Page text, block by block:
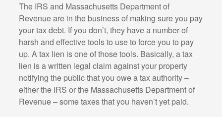
The IRS and Massachusetts Department of
Revenue are in the business of making sure you pay
your tax debt. If you don’t, they have a number of
harsh and effective tools to use to force you to pay
up. A tax lien is one of those tools. Basically, a tax
lien is a written legal claim against your property
notifying the public that you owe a tax authority –
either the IRS or the Massachusetts Department of
Revenue – some taxes that you haven’t yet paid.